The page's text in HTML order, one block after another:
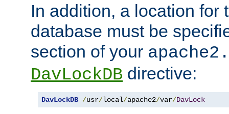
In addition, a location for
database must be
section of your
DavLockDB directive:
DavLockDB /usr/local/apache2/var/DavLock